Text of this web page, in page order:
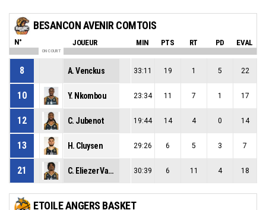
BESANCON AVENIR COMTOIS
N° JOUEUR MIN PTS RT PD EVAL
ON COURT
8 A. Venckus 33:11 19 1 5 22
10 Y. Nkombou 23:34 11 7 1 17
12 C. Jubenot 19:44 14 4 0 14
13 H. Cluysen 29:26 6 5 3 7
21 C. Eliezer Vanerot 30:39 6 11 4 18
ETOILE ANGERS BASKET